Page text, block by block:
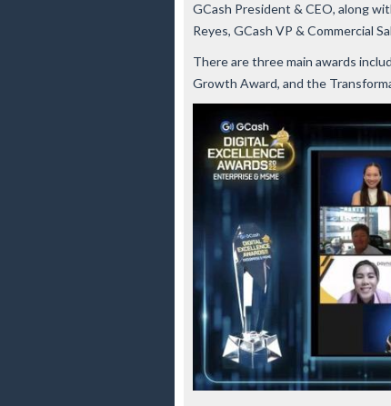
GCash President & CEO, along
Reyes, GCash VP & Commercial
There are three main awards
Growth Award, and the